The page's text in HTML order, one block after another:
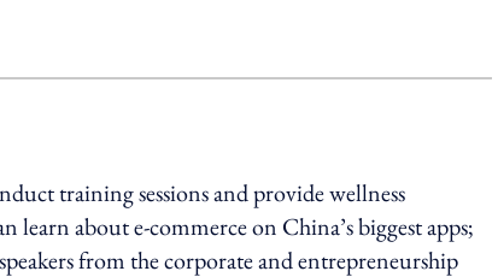
training sessions and provide wellness
about e-commerce on China’s biggest apps;
from the corporate and entrepreneurship